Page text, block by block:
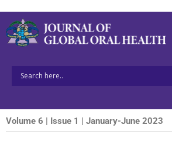
content
Volume 6 | Issue 1 | January-June 2023